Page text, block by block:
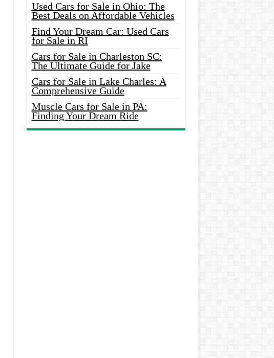
Used Cars for Sale in Ohio: The
Best Deals on Affordable Vehicles
Find Your Dream Car: Used Cars
for Sale in RI
Cars for Sale in Charleston SC:
The Ultimate Guide for Jake
Cars for Sale in Lake Charles: A
Comprehensive Guide
Muscle Cars for Sale in PA:
Finding Your Dream Ride